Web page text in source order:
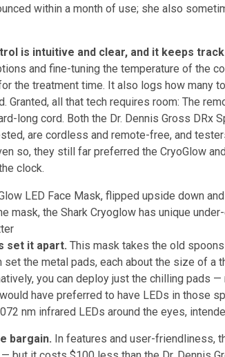
within a month of use; she also
is intuitive and clear, and it keeps
and fine-tuning the temperature of the
the treatment time. It also logs how many
Granted, all that tech requires room: The
long cord. Both the Dr. Dennis Gross DRx
are cordless and remote-free, and
so, they still far preferred the CryoGlow
clock.
mask, the Shark Cryoglow has unique
set it apart. This mask takes the old
set the metal pads, each about the size of
you can deploy just the chilling pads
have preferred to have LEDs in those
nm infrared LEDs around the eyes,
bargain. In features and user-friendliness,